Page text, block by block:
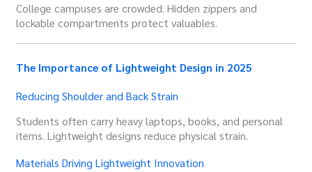
College campuses are crowded. Hidden zippers and
lockable compartments protect valuables.
The Importance of Lightweight Design in 2025
Reducing Shoulder and Back Strain
Students often carry heavy laptops, books, and personal
items. Lightweight designs reduce physical strain.
Materials Driving Lightweight Innovation